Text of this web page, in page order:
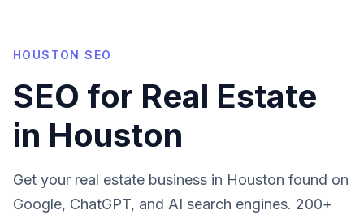
HOUSTON SEO
SEO for Real Estate
in Houston
Get your real estate business in Houston found on
Google, ChatGPT, and AI search engines. 200+